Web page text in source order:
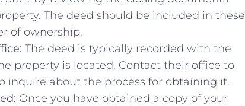
The deed should⁣ be included in these⁢
of ownership.
The ⁣deed is typically recorded with the
property is located. Contact their office to
‍inquire about the ‍process for obtaining it.
Once you have obtained a copy ​of your